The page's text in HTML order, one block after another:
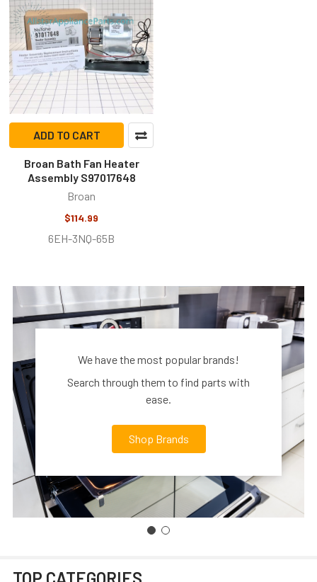
ADD TO CART
Broan Bath Fan Heater
Assembly S97017648
Broan
$114.99
6EH-3NQ-65B
We have the most popular brands!
Search through them to find parts with
ease.
Shop Brands